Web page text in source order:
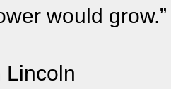
would grow.”